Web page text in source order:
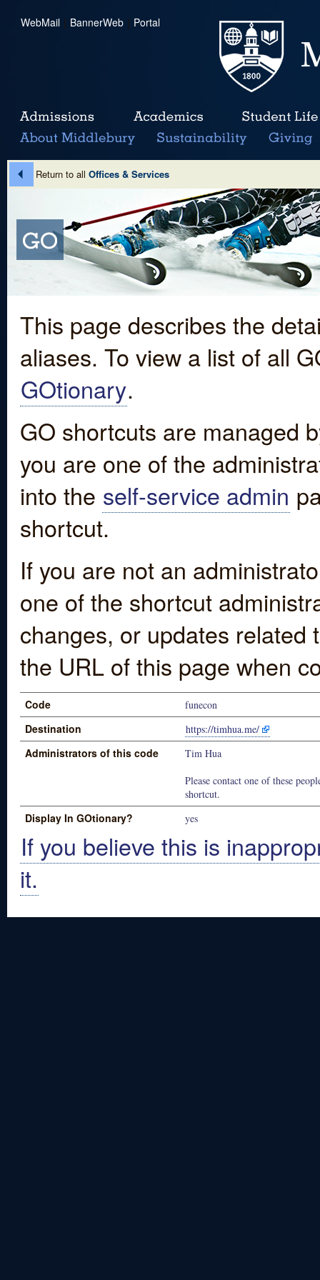
WebMail | BannerWeb | Portal
Return to all Offices & Services
This page describes the
aliases. To view a list of all
GOtionary.
GO shortcuts are managed
you are one of the
into the self-service admin
shortcut.
If you are not an
one of the shortcut
changes, or updates
the URL of this page when
Code funecon
Destination https://timhua.me/
Administrators of this code
Tim Hua
Please contact one of these
shortcut.
Display In GOtionary? yes
If you believe this is
it.